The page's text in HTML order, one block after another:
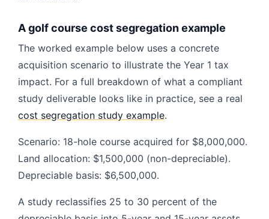
A golf course cost segregation example
The worked example below uses a concrete
acquisition scenario to illustrate the Year 1 tax
impact. For a full breakdown of what a compliant
study deliverable looks like in practice, see a real
cost segregation study example.
Scenario: 18-hole course acquired for $8,000,000.
Land allocation: $1,500,000 (non-depreciable).
Depreciable basis: $6,500,000.
A study reclassifies 25 to 30 percent of the